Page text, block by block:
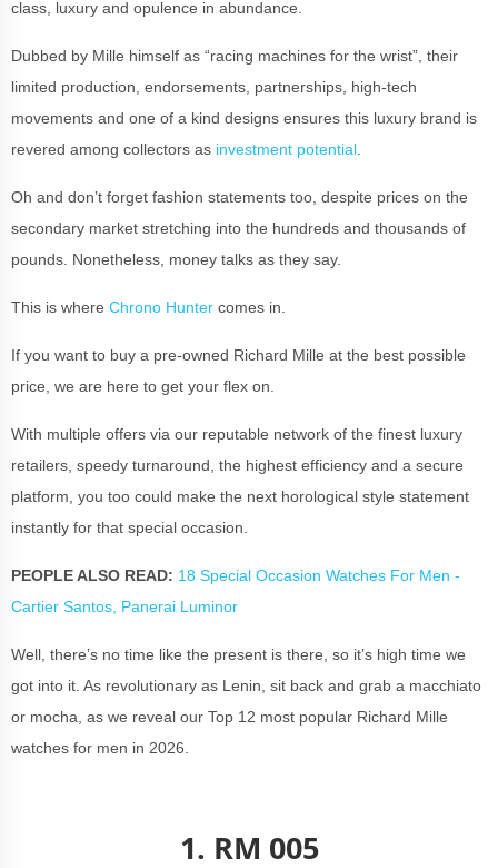
class, luxury and opulence in abundance.
Dubbed by Mille himself as “racing machines for the wrist”, their
limited production, endorsements, partnerships, high-tech
movements and one of a kind designs ensures this luxury brand is
revered among collectors as investment potential
Oh and don’t forget fashion statements too, despite prices on the
secondary market stretching into the hundreds and thousands of
pounds. Nonetheless, money talks as they say.
This is where Chrono Hunter comes in.
If you want to buy a pre-owned Richard Mille at the best possible
price, we are here to get your flex on.
With multiple offers via our reputable network of the finest luxury
retailers, speedy turnaround, the highest efficiency and a secure
platform, you too could make the next horological style statement
instantly for that special occasion.
PEOPLE ALSO READ: 18 Special Occasion Watches For Men -
Cartier Santos, Panerai Luminor
Well, there’s no time like the present is there, so it’s high time we
got into it. As revolutionary as Lenin, sit back and grab a macchiato
or mocha, as we reveal our Top 12 most popular Richard Mille
watches for men in 2026.
1. RM 005